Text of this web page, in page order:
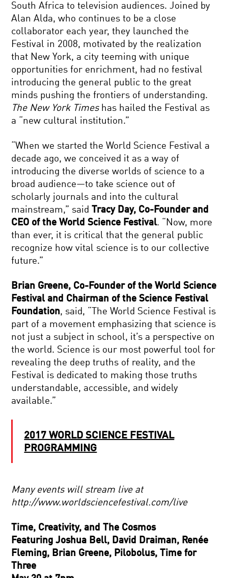
South Africa to television audiences. Joined by
Alan Alda, who continues to be a close
collaborator each year, they launched the
Festival in 2008, motivated by the realization
that New York, a city teeming with unique
opportunities for enrichment, had no festival
introducing the general public to the great
minds pushing the frontiers of understanding.
The New York Timeshas hailed the Festival as
a “new cultural institution.”
“When we started the World Science Festival a
decade ago, we conceived it as a way of
introducing the diverse worlds of science to a
broad audience—to take science out of
scholarly journals and into the cultural
mainstream,” saidTracy Day, Co-Founder and
CEO of the World Science Festival. “Now, more
than ever, it is critical that the general public
recognize how vital science is to our collective
future.”
Brian Greene, Co-Founder of the World Science
Festival and Chairman of the Science Festival
Foundation, said, “The World Science Festival is
part of a movement emphasizing that science is
not just a subject in school, it’s a perspective on
the world. Science is our most powerful tool for
revealing the deep truths of reality, and the
Festival is dedicated to making those truths
understandable, accessible, and widely
available.”
2017 WORLD SCIENCE FESTIVAL
PROGRAMMING
Many events will stream live at
http://www.worldsciencefestival.com/live
Time, Creativity, and The Cosmos
Featuring Joshua Bell, David Draiman, Renée
Fleming, Brian Greene, Pilobolus, Time for
Three